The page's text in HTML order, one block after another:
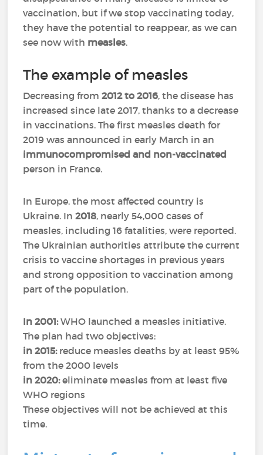
vaccination, but if we stop vaccinating today,
they have the potential to reappear, as we can
see now with measles.
The example of measles
Decreasing from2012 to 2016, the disease has
increased since late 2017, thanks to a decrease
in vaccinations. The first measles death for
2019 was announced in early March in an
immunocompromised and non-vaccinated
person in France.
In Europe, the most affected country is
Ukraine. In 2018, nearly 54,000 cases of
measles, including 16 fatalities, were reported.
The Ukrainian authorities attribute the current
crisis to vaccine shortages in previous years
and strong opposition to vaccination among
part of the population.
In 2001:WHO launched a measles initiative.
The plan had two objectives:
in 2015:reduce measles deaths by at least 95%
from the 2000 levels
in 2020:eliminate measles from at least five
WHO regions
These objectives will not be achieved at this
time.